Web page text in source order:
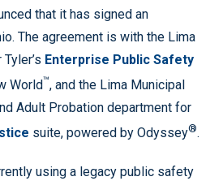
that it has signed an
The agreement is with the Lima
Enterprise Public Safety
World™, and the Lima Municipal
Adult Probation department for
suite, powered by Odyssey®.
using a legacy public safety